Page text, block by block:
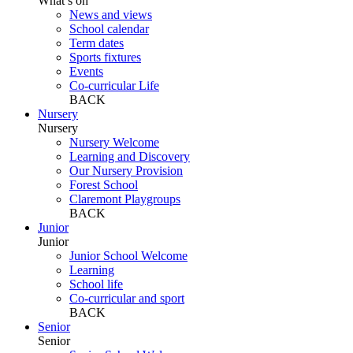
News and views
School calendar
Term dates
Sports fixtures
Events
Co-curricular Life
BACK
Nursery
Nursery
Nursery Welcome
Learning and Discovery
Our Nursery Provision
Forest School
Claremont Playgroups
BACK
Junior
Junior
Junior School Welcome
Learning
School life
Co-curricular and sport
BACK
Senior
Senior